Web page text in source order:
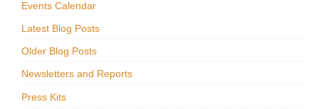
Collections
News & Events
Maxwell@Home
Events Calendar
Latest Blog Posts
Older Blog Posts
Newsletters and Reports
Press Kits